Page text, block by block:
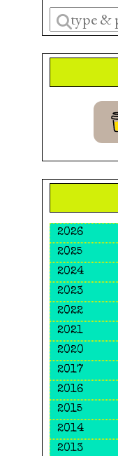
Enter
a
search
2026
2025
2024
2023
2022
2021
2020
2017
2016
2015
2014
2013